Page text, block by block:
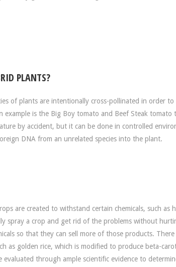
PLANTS?
of plants are intentionally cross-pollinated in order
is the Big Boy tomato and Beef Steak tomato
by accident, but it can be done in controlled
DNA from an unrelated species into the plant.
are created to withstand certain chemicals, such as
spray a crop and get rid of the problems without
so that they can sell more of those products.
as golden rice, which is modified to produce beta-
evaluated through ample scientific evidence to